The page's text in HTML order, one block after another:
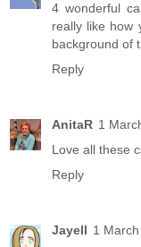
4 wonderful
really like how
background of
Reply
AnitaR 1
Love all these
Reply
Jayell 1